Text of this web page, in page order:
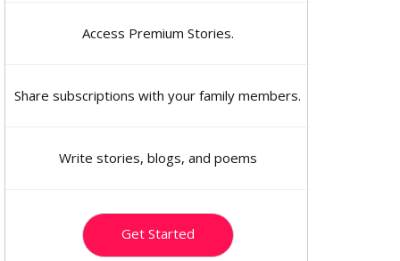
Access Premium Stories.
Share subscriptions with your family members.
Write stories, blogs, and poems
Get Started